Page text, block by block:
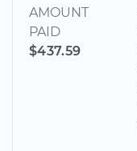
AMOUNT
PAID
$437.59